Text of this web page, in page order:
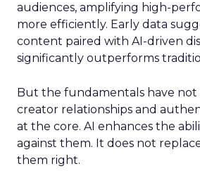
audiences, amplifying high-
more efficiently. Early data
content paired with AI-driven
significantly outperforms
But the fundamentals have not
creator relationships and
at the core. AI enhances the
against them. It does not
them right.